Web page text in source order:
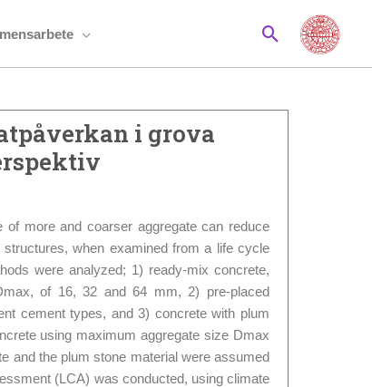
Sök
i grova
more and coarser aggregate can reduce
when examined from a life cycle
were analyzed; 1) ready-mix concrete,
of 16, 32 and 64 mm, 2) pre-placed
cement types, and 3) concrete with plum
using maximum aggregate size Dmax
and the plum stone material were assumed
(LCA) was conducted, using climate